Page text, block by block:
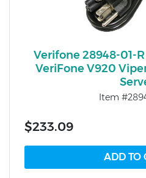
Verifone 28948-01-
VeriFone V920
Item
$233.09